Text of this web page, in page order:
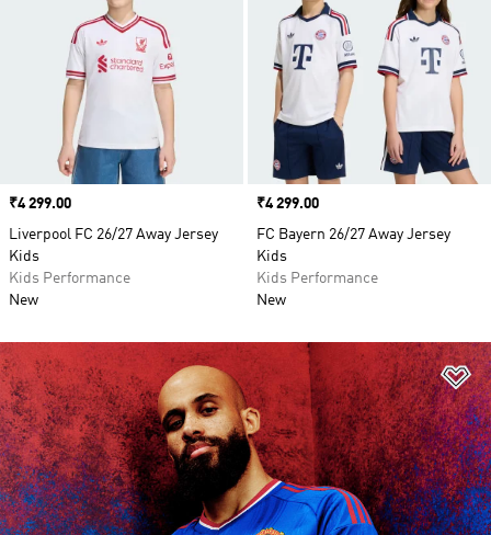
Price
₹4 299.00
Liverpool FC 26/27 Away Jersey
Kids
Kids Performance
New
Price
₹4 299.00
FC Bayern 26/27 Away Jersey
Kids
Kids Performance
New